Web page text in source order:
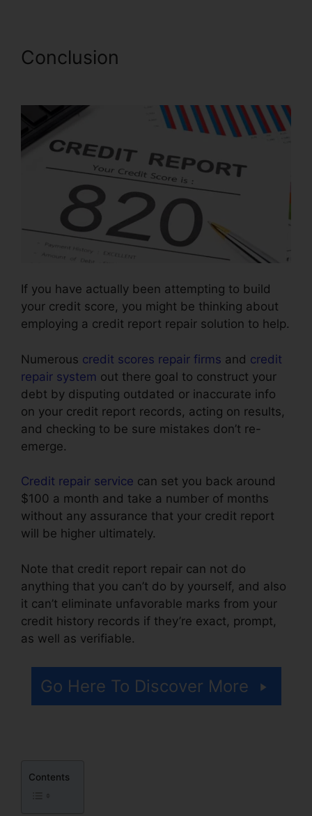
Conclusion
If you have actually been attempting to build
your credit score, you might be thinking about
employing a credit report repair solution to help.
Numerous credit scores repair firms and credit
repair system out there goal to construct your
debt by disputing outdated or inaccurate info
on your credit report records, acting on results,
and checking to be sure mistakes don’t re-
emerge.
Credit repair service can set you back around
$100 a month and take a number of months
without any assurance that your credit report
will be higher ultimately.
Note that credit report repair can not do
anything that you can’t do by yourself, and also
it can’t eliminate unfavorable marks from your
credit history records if they’re exact, prompt,
as well as verifiable.
Go Here To Discover More
Contents